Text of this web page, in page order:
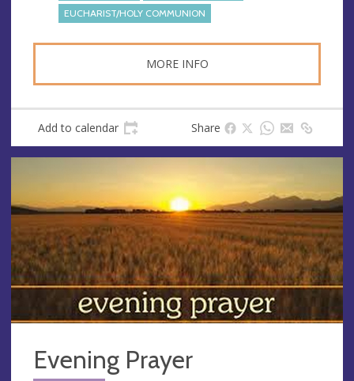
EUCHARIST/HOLY COMMUNION
MORE INFO
Add to calendar Share
Evening Prayer